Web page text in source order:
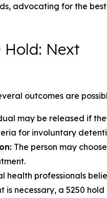
advocating for the best
Hold: Next
outcomes are
may be released if
for involuntary
The person may
health professionals
is necessary, a 5250 hold